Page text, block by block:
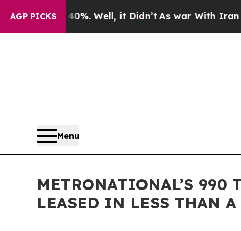
AGP PICKS
40%. Well, it Didn’tAs war With Iran Drove oil
Menu
METRONATIONAL’S 990
LEASED IN LESS THAN A